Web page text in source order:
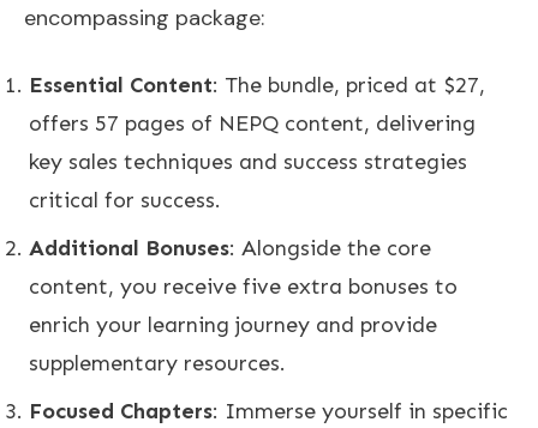
encompassing package:
Essential Content: The bundle, priced at $27,
offers 57 pages of NEPQ content, delivering
key sales techniques and success strategies
critical for success.
Additional Bonuses: Alongside the core
content, you receive five extra bonuses to
enrich your learning journey and provide
supplementary resources.
Focused Chapters: Immerse yourself in specific